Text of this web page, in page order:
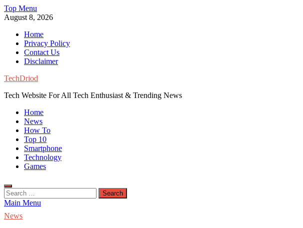
Skip
to
Top Menu
August 8, 2026
Home
Privacy Policy
Contact Us
Disclaimer
TechDriod
Tech Website For All Tech Enthusiast & Trending News
Home
News
How To
Top 10
Smartphone
Technology
Games
Search
for:
Main Menu
News